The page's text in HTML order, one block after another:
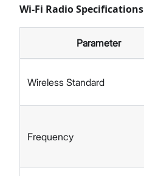
Wi-Fi Radio Specifications
Parameter
Wireless Standard
Frequency